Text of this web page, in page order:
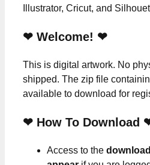
Illustrator, Cricut, and
❤ Welcome! ❤
This is digital artwork. No
shipped. The zip file
available to download for
❤ How To Download
Access to the